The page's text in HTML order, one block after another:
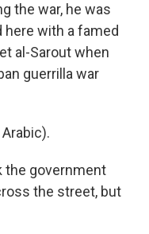
the war, he was
here with a famed
al-Sarout when
guerrilla war
the government
the street, but